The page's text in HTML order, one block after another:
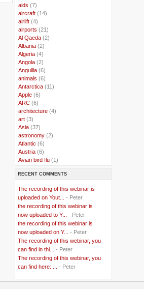
aids (7)
aircraft (14)
airlift (4)
airports (21)
Al Qaeda (2)
Albania (2)
Algeria (4)
Angola (2)
Anguilla (6)
animals (6)
Antarctica (11)
Apple (6)
ARC (6)
architecture (4)
art (3)
Asia (37)
astronomy (2)
Atlantic (6)
Austria (6)
Avian bird flu (1)
..Bangladesh(5)
Belgian Coast (3)
..Belgium(37)
..Benin(2)
..Berlusconi(4)
..bhutan(2)
..biofuel(10)
Blackwater(2)
..blogging (47)
..blogs(7)
..Bolivia(1)
..Bor(13)
RECENT COMMENTS
The recording of this webinar is
uploaded on Yout...
- Peter
the recording of this webinar is
now uploaded to Y...
- Peter
the recording of this webinar is
now uploaded on Y...
- Peter
The recording of this webinar, you
can find in thi...
- Peter
The recording of this webinar, you
can find here: ...
- Peter